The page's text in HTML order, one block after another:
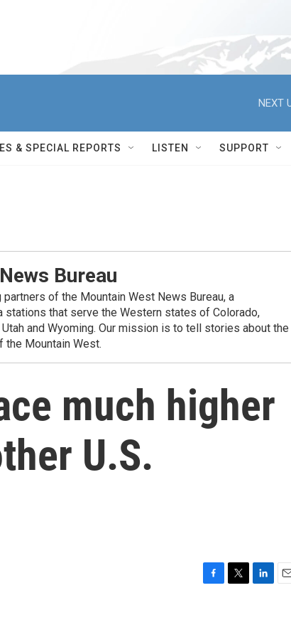
NEXT
& SPECIAL REPORTS LISTEN SUPPORT
Bureau
partners of the Mountain West News Bureau, a
stations that serve the Western states of Colorado,
and Wyoming. Our mission is to tell stories about the
Mountain West.
much higher
U.S.